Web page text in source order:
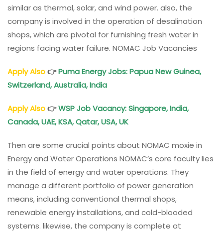
similar as thermal, solar, and wind power. also, the
company is involved in the operation of desalination
shops, which are pivotal for furnishing fresh water in
regions facing water failure. NOMAC Job Vacancies
Apply Also👉Puma Energy Jobs: Papua New Guinea,
Switzerland, Australia, India
Apply Also👉WSP Job Vacancy: Singapore, India,
Canada, UAE, KSA, Qatar, USA, UK
Then are some crucial points about NOMAC moxie in
Energy and Water Operations NOMAC’s core faculty lies
in the field of energy and water operations. They
manage a different portfolio of power generation
means, including conventional thermal shops,
renewable energy installations, and cold-blooded
systems. likewise, the company is complete at